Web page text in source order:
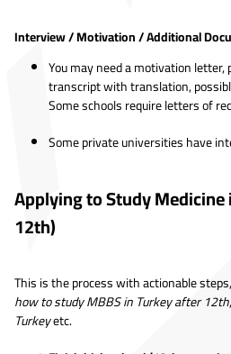
Interview / Motivation / Additional
You may need a motivation letter,
transcript with translation,
Some schools require letters of
Some private universities have
Applying to Study
12th)
This is the process with actionable
how to study MBBS in Turkey after 12th,
Turkeyetc.